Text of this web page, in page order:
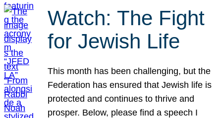
Watch: The Fight
for Jewish Life
This month has been challenging, but the
Federation has ensured that Jewish life is
protected and continues to thrive and
prosper. Below, please find a speech I